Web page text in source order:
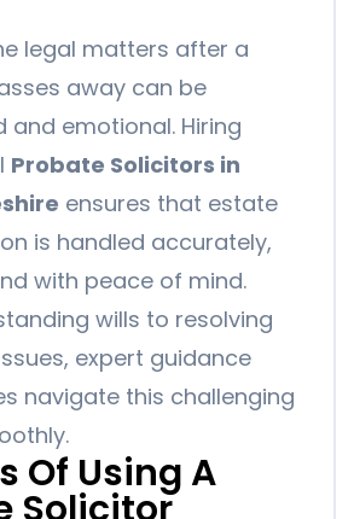
legal matters after a
away can be
and emotional. Hiring
Probate Solicitors in
ensures that estate
is handled accurately,
with peace of mind.
wills to resolving
expert guidance
navigate this challenging
Of Using A